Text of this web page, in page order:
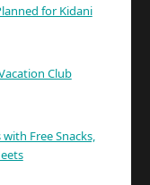
for Kidani
Club
Free Snacks,